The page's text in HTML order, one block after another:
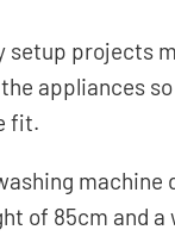
setup projects
appliances
fit.
machine
of 85cm and